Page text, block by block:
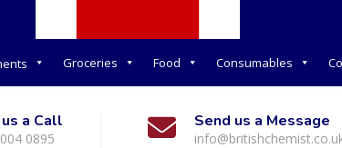
Groceries Food Consumables
a Call
0895
Send us a Message